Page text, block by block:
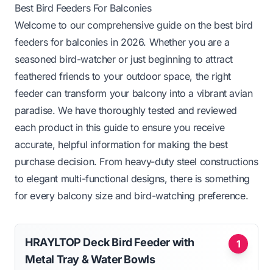
Best Bird Feeders For Balconies
Welcome to our comprehensive guide on the best bird
feeders for balconies in 2026. Whether you are a
seasoned bird-watcher or just beginning to attract
feathered friends to your outdoor space, the right
feeder can transform your balcony into a vibrant avian
paradise. We have thoroughly tested and reviewed
each product in this guide to ensure you receive
accurate, helpful information for making the best
purchase decision. From heavy-duty steel constructions
to elegant multi-functional designs, there is something
for every balcony size and bird-watching preference.
1
HRAYLTOP Deck Bird Feeder with
Metal Tray & Water Bowls